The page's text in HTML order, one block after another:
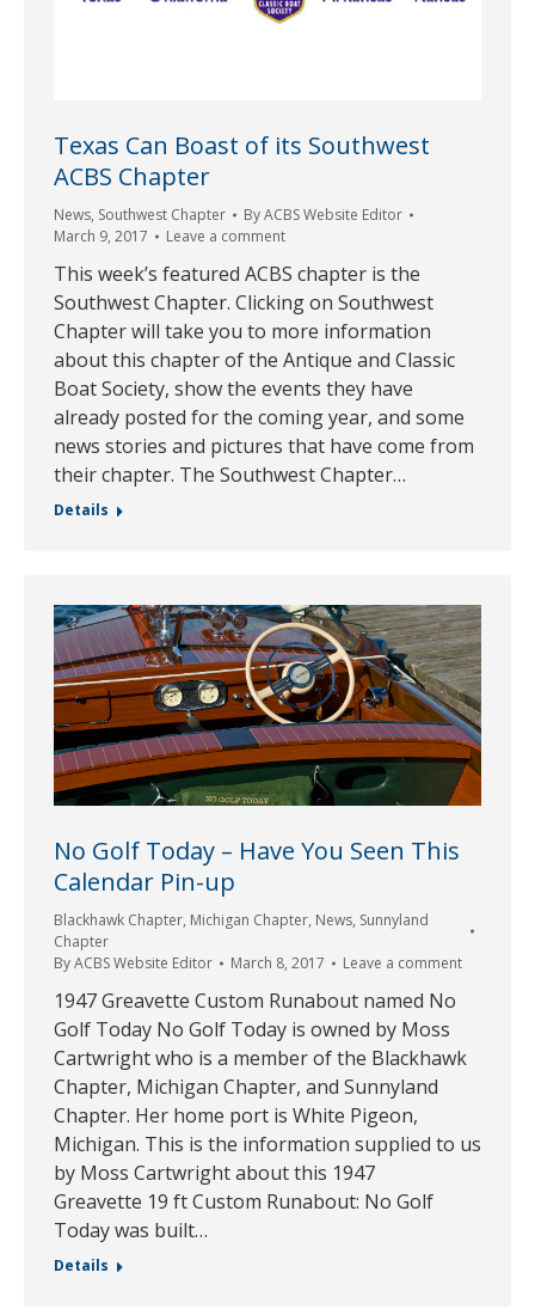
Texas Can Boast of its Southwest
ACBS Chapter
News, Southwest Chapter ByACBS Website Editor
March 9, 2017
Leave a comment
This week’s featured ACBS chapter is the
Southwest Chapter. Clicking on Southwest
Chapter will take you to more information
about this chapter of the Antique and Classic
Boat Society, show the events they have
already posted for the coming year, and some
news stories and pictures that have come from
their chapter. The Southwest Chapter…
Details
No Golf Today – Have You Seen This
Calendar Pin-up
Blackhawk Chapter, Michigan Chapter, News, Sunnyland
Chapter
ByACBS Website Editor March 8, 2017 Leave a comment
1947 Greavette Custom Runabout named No
Golf Today No Golf Today is owned by Moss
Cartwright who is a member of the Blackhawk
Chapter, Michigan Chapter, and Sunnyland
Chapter. Her home port is White Pigeon,
Michigan. This is the information supplied to us
by Moss Cartwright about this 1947
Greavette 19 ft Custom Runabout: No Golf
Today was built…
Details